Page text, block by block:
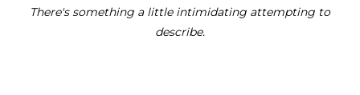
There's something a little intimidating attempting to
describe.